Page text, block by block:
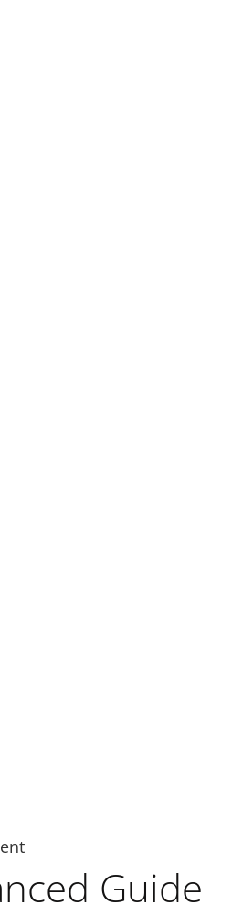
Guide